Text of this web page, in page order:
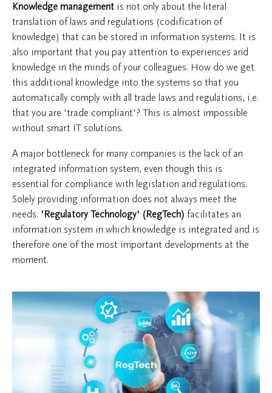
Knowledge management is not only about the literal
translation of laws and regulations (codification of
knowledge) that can be stored in information systems. It is
also important that you pay attention to experiences and
knowledge in the minds of your colleagues. How do we get
this additional knowledge into the systems so that you
automatically comply with all trade laws and regulations, i.e.
that you are 'trade compliant'? This is almost impossible
without smart IT solutions.
A major bottleneck for many companies is the lack of an
integrated information system, even though this is
essential for compliance with legislation and regulations.
Solely providing information does not always meet the
needs. 'Regulatory Technology' (RegTech) facilitates an
information system in which knowledge is integrated and is
therefore one of the most important developments at the
moment.